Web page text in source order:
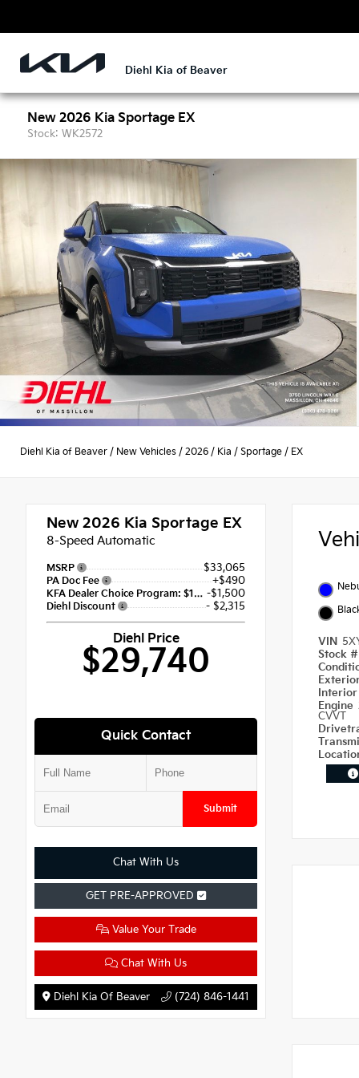
Diehl Kia of Beaver
New 2026 Kia Sportage EX
Stock: WK2572
Diehl Kia of Beaver / New Vehicles / 2026 / Kia / Sportage / EX
New 2026 Kia Sportage EX
8-Speed Automatic
MSRP $33,065
PA Doc Fee +$490
KFA Dealer Choice Program: $1500 discount and 5.50% APR for 36 months -$1,500
Diehl Discount - $2,315
Diehl Price
$29,740
Quick Contact
Submit
Chat With Us
GET PRE-APPROVED
Value Your Trade
Chat With Us
Diehl Kia Of Beaver (724) 846-1441
VIN
Stock
Engine
CVVT